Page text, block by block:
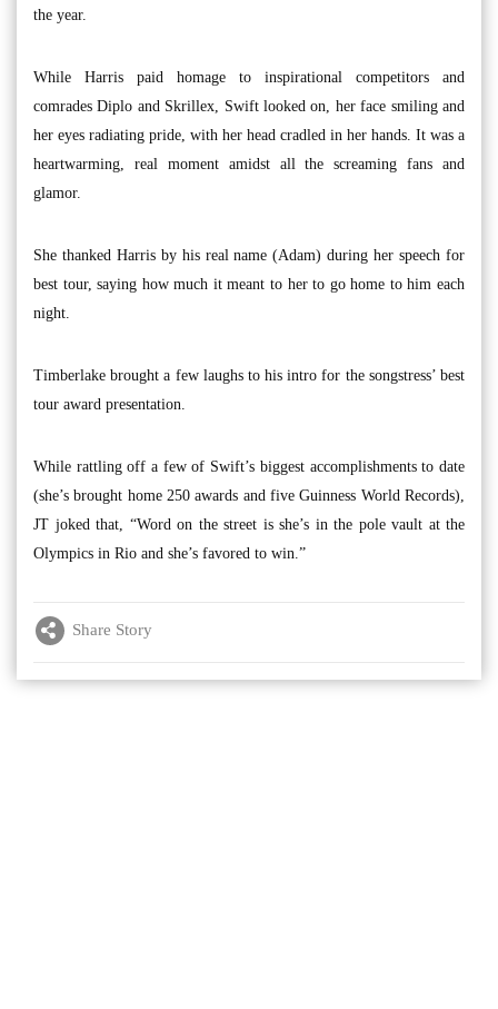
the year.
While Harris paid homage to inspirational competitors and
comrades Diplo and Skrillex, Swift looked on, her face smiling and
her eyes radiating pride, with her head cradled in her hands. It was a
heartwarming, real moment amidst all the screaming fans and
glamor.
She thanked Harris by his real name (Adam) during her speech for
best tour, saying how much it meant to her to go home to him each
night.
Timberlake brought a few laughs to his intro for the songstress’ best
tour award presentation.
While rattling off a few of Swift’s biggest accomplishments to date
(she’s brought home 250 awards and five Guinness World Records),
JT joked that, “Word on the street is she’s in the pole vault at the
Olympics in Rio and she’s favored to win.”
Share Story